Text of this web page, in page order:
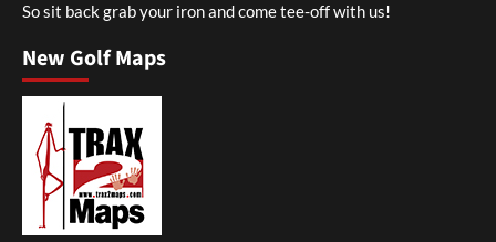
So sit back grab your iron and come tee-off with us!
New Golf Maps